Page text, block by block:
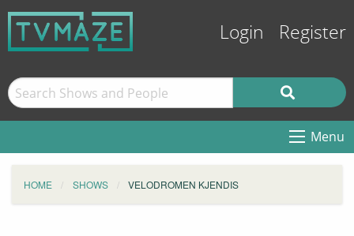
Login Register
Menu
HOME SHOWS VELODROMEN KJENDIS